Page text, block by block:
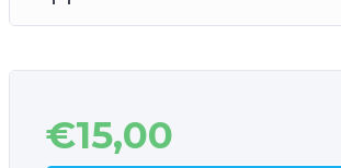
€15,00